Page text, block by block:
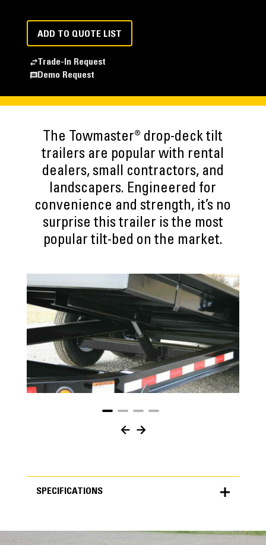
ADD TO QUOTE LIST
Trade-In Request
Demo Request
The Towmaster® drop-deck tilt
trailers are popular with rental
dealers, small contractors, and
landscapers. Engineered for
convenience and strength, it’s no
surprise this trailer is the most
popular tilt-bed on the market.
SPECIFICATIONS